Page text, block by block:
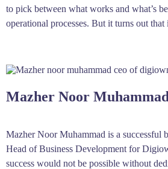
to pick between what works and what’s
operational processes. But it turns out
Mazher Noor Muhammad
Mazher Noor Muhammad is a successful
Head of Business Development for
success would not be possible without